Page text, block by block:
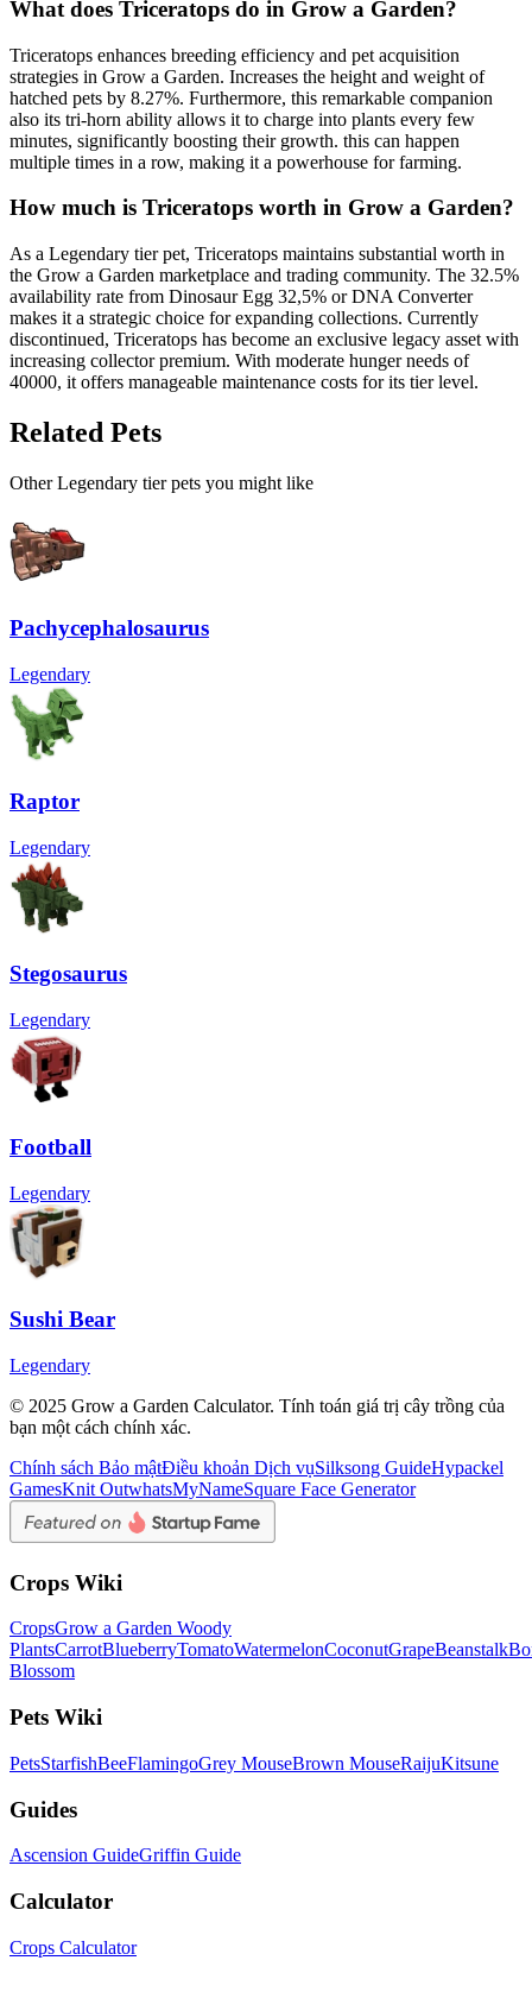
What does Triceratops do in Grow a Garden?
Triceratops enhances breeding efficiency and pet acquisition
strategies in Grow a Garden. Increases the height and weight of
hatched pets by 8.27%. Furthermore, this remarkable companion
also its tri-horn ability allows it to charge into plants every few
minutes, significantly boosting their growth. this can happen
multiple times in a row, making it a powerhouse for farming.
How much is Triceratops worth in Grow a Garden?
As a Legendary tier pet, Triceratops maintains substantial worth in
the Grow a Garden marketplace and trading community. The 32.5%
availability rate from Dinosaur Egg 32,5% or DNA Converter
makes it a strategic choice for expanding collections. Currently
discontinued, Triceratops has become an exclusive legacy asset with
increasing collector premium. With moderate hunger needs of
40000, it offers manageable maintenance costs for its tier level.
Related Pets
OtherLegendary tier pets you might like
Pachycephalosaurus
Legendary
Raptor
Legendary
Stegosaurus
Legendary
Football
Legendary
Sushi Bear
Legendary
© 2025 Grow a Garden Calculator. Tính toán giá trị cây trồng của
bạn một cách chính xác.
Chính sách Bảo mậtĐiều khoản Dịch vụSilksong GuideHypackel
GamesKnit OutwhatsMyNameSquare Face Generator
Crops Wiki
CropsGrow a Garden Woody
PlantsCarrotBlueberryTomatoWatermelonCoconutGrapeBeanstalk
Blossom
Pets Wiki
PetsStarfishBeeFlamingoGrey MouseBrown MouseRaijuKitsune
Guides
Ascension GuideGriffin Guide
Calculator
Crops Calculator